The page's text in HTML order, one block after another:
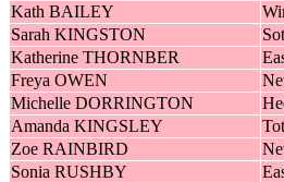
Kath BAILEY
Sarah KINGSTON
Katherine THORNBER
Freya OWEN
Michelle DORRINGTON
Amanda KINGSLEY
Zoe RAINBIRD
Sonia RUSHBY